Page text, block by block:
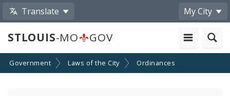
Translate My City
STLOUIS-MO GOV
Government Laws of the City Ordinances